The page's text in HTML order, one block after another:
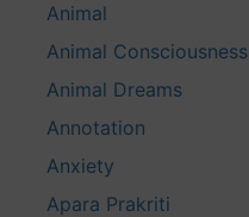
Animal
Animal Consciousness
Animal Dreams
Annotation
Anxiety
Apara Prakriti